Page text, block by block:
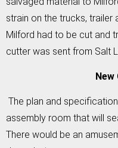
strain on the trucks,
Milford had to be cut and
cutter was sent from Salt
New
The plan and
assembly room that will
There would be an